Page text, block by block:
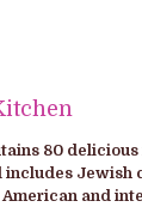
80
Jewish
and